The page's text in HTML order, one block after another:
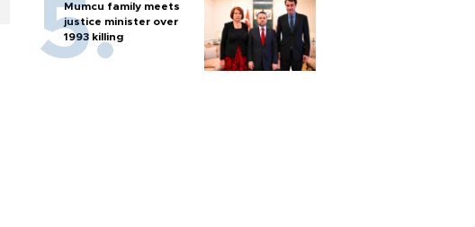
Mumcu family meets
justice minister over
1993 killing